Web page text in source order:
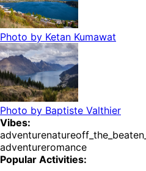
Photo by Ketan Kumawat
Photo by Baptiste Valthier
Vibes:
adventurenature
adventureromance
Popular Activities: